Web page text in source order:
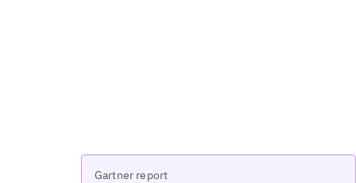
Gartner report